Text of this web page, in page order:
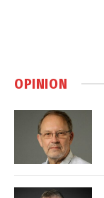
OPINION